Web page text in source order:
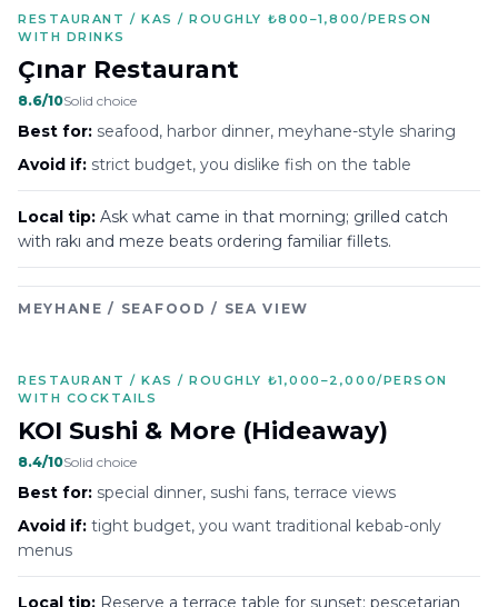
RESTAURANT / KAS / ROUGHLY ₺800–1,800/PERSON
WITH DRINKS
Çınar Restaurant
8.6/10Solid choice
Best for: seafood, harbor dinner, meyhane-style sharing
Avoid if: strict budget, you dislike fish on the table
Local tip: Ask what came in that morning; grilled catch
with rakı and meze beats ordering familiar fillets.
MEYHANE / SEAFOOD / SEA VIEW
RESTAURANT / KAS / ROUGHLY ₺1,000–2,000/PERSON
WITH COCKTAILS
KOI Sushi & More (Hideaway)
8.4/10Solid choice
Best for: special dinner, sushi fans, terrace views
Avoid if: tight budget, you want traditional kebab-only
menus
Local tip: Reserve a terrace table for sunset; pescetarian